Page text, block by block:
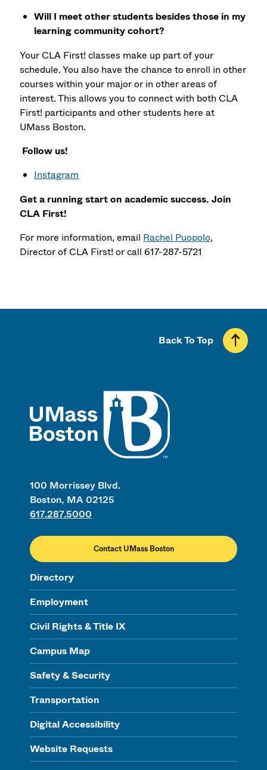
Will I meet other students besides those in my
learning community cohort?
Your CLA First! classes make up part of your
schedule. You also have the chance to enroll in other
courses within your major or in other areas of
interest. This allows you to connect with both CLA
First! participants and other students here at
UMass Boston.
Follow us!
Instagram
Get a running start on academic success. Join
CLA First!
For more information, email Rachel Puopolo,
Director of CLA First! or call 617-287-5721
100 Morrissey Blvd.
Boston, MA 02125
617.287.5000
Contact UMass Boston
Directory
Employment
Civil Rights & Title IX
Campus Map
Safety & Security
Transportation
Digital Accessibility
Website Requests
Back To Top